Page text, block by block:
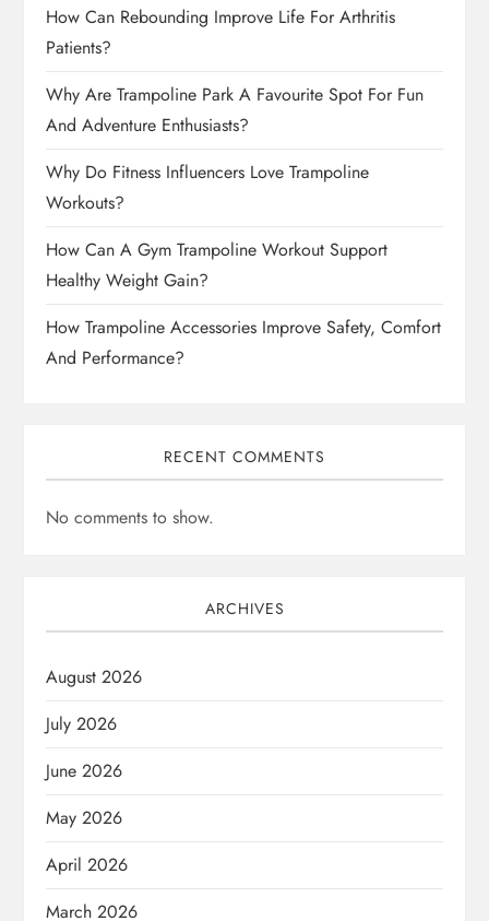
How Can Rebounding Improve Life For Arthritis
Patients?
Why Are Trampoline Park A Favourite Spot For Fun
And Adventure Enthusiasts?
Why Do Fitness Influencers Love Trampoline
Workouts?
How Can A Gym Trampoline Workout Support
Healthy Weight Gain?
How Trampoline Accessories Improve Safety, Comfort
And Performance?
RECENT COMMENTS
No comments to show.
ARCHIVES
August 2026
July 2026
June 2026
May 2026
April 2026
March 2026